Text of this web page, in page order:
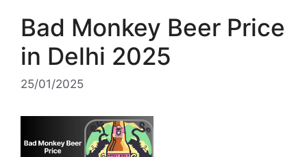
Bad Monkey Beer Price
in Delhi 2025
25/01/2025